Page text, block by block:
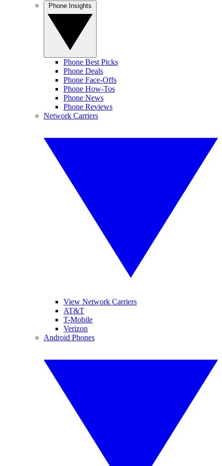
Phone Best Picks
Phone Deals
Phone Face-Offs
Phone How-Tos
Phone News
Phone Reviews
Network Carriers
View Network Carriers
AT&T
T-Mobile
Verizon
Android Phones